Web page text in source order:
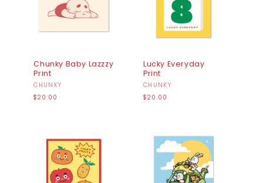
Chunky Baby Lazzzy
Print
Vendor:
CHUNKY
Regular
$20.00
Lucky Everyday
Print
Vendor:
CHUNKY
Regular
$20.00